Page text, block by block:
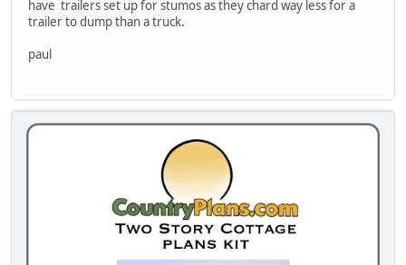
have trailers set up for stumos as they chard way less for a
trailer to dump than a truck.
paul